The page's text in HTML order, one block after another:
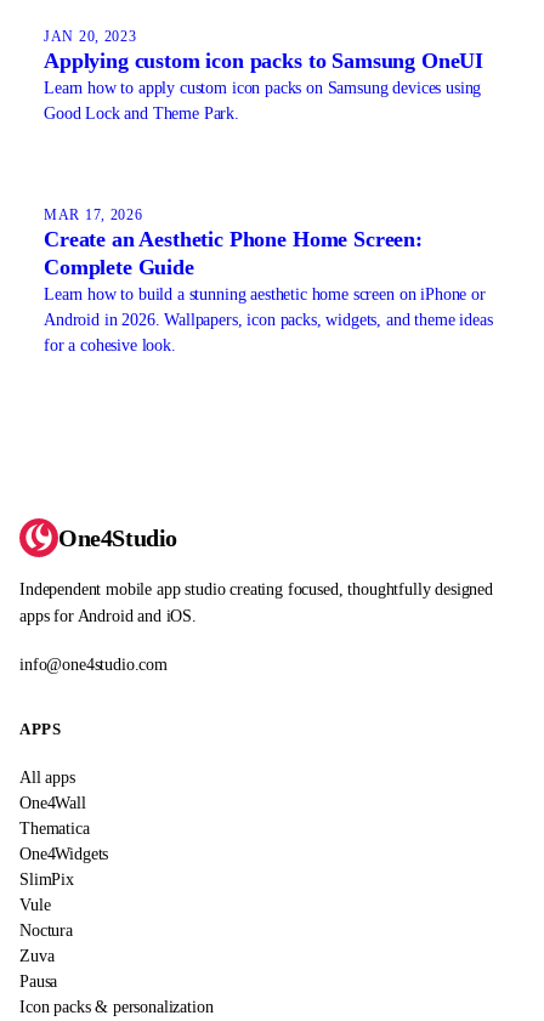
JAN 20, 2023
Applying custom icon packs to Samsung OneUI
Learn how to apply custom icon packs on Samsung devices using
Good Lock and Theme Park.
MAR 17, 2026
Create an Aesthetic Phone Home Screen:
Complete Guide
Learn how to build a stunning aesthetic home screen on iPhone or
Android in 2026. Wallpapers, icon packs, widgets, and theme ideas
for a cohesive look.
One4Studio
Independent mobile app studio creating focused, thoughtfully designed
apps for Android and iOS.
info@one4studio.com
APPS
All apps
One4Wall
Thematica
One4Widgets
SlimPix
Vule
Noctura
Zuva
Pausa
Icon packs & personalization